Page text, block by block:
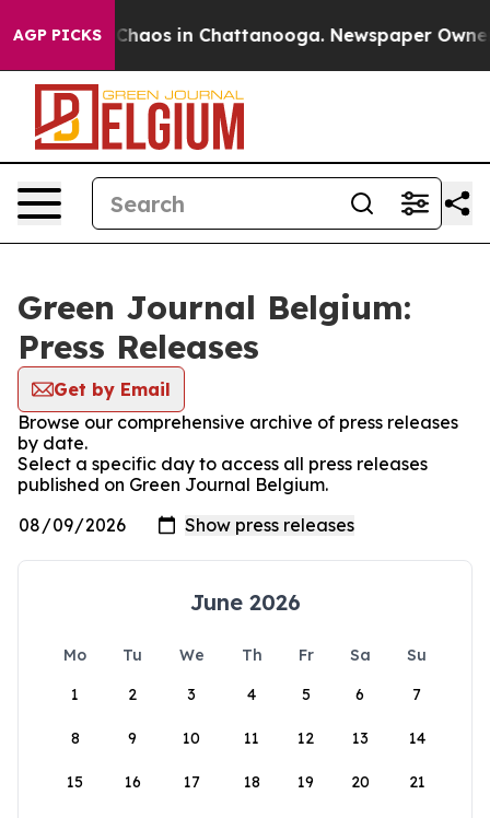
AGP PICKS
Collapse Chaos in Chattanooga. Newspaper Owner
Green Journal Belgium:
Press Releases
Get by Email
Browse our comprehensive archive of press releases
by date.
Select a specific day to access all press releases
published on Green Journal Belgium.
June 2026
Mo Tu We Th Fr Sa
Su
1
2 3 4 5 6 7
8 9 10 11 12 13 14
15 16 17 18 19 20 21